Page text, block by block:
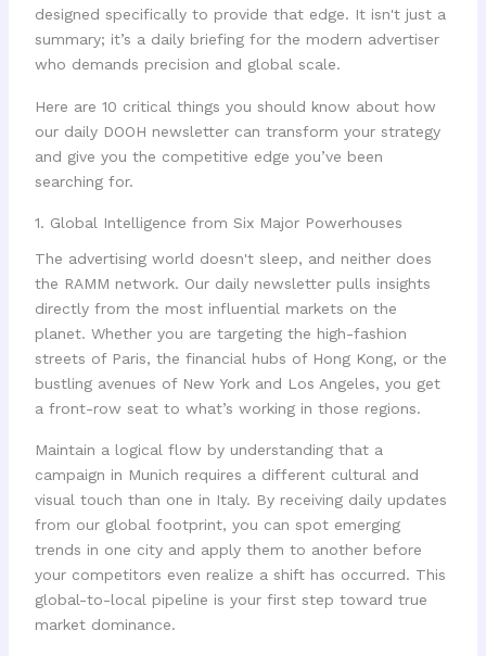
designed specifically to provide that edge. It isn't just a
summary; it’s a daily briefing for the modern advertiser
who demands precision and global scale.
Here are 10 critical things you should know about how
our daily DOOH newsletter can transform your strategy
and give you the competitive edge you’ve been
searching for.
1. Global Intelligence from Six Major Powerhouses
The advertising world doesn't sleep, and neither does
the RAMM network. Our daily newsletter pulls insights
directly from the most influential markets on the
planet. Whether you are targeting the high-fashion
streets of Paris, the financial hubs of Hong Kong, or the
bustling avenues of New York and Los Angeles, you get
a front-row seat to what’s working in those regions.
Maintain a logical flow by understanding that a
campaign in Munich requires a different cultural and
visual touch than one in Italy. By receiving daily updates
from our global footprint, you can spot emerging
trends in one city and apply them to another before
your competitors even realize a shift has occurred. This
global-to-local pipeline is your first step toward true
market dominance.